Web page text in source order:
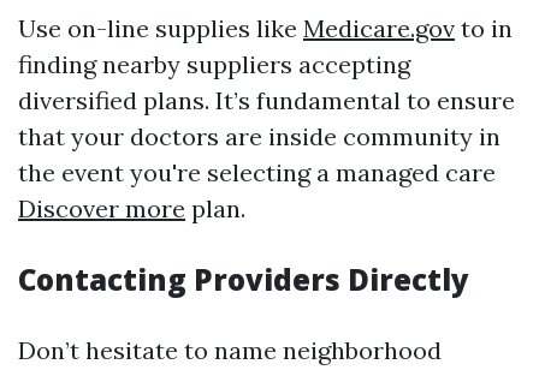
Use on-line supplies like Medicare.gov to in
finding nearby suppliers accepting
diversified plans. It’s fundamental to ensure
that your doctors are inside community in
the event you're selecting a managed care
Discover more plan.
Contacting Providers Directly
Don’t hesitate to name neighborhood